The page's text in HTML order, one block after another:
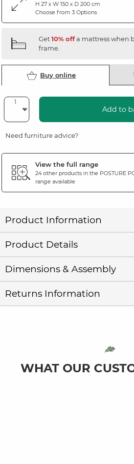
H 27 x W 150 x D 200 cm
Choose from 3 Options
Get10% offa mattress when
frame.
Buy online
Add to
Need furniture advice?
View the full range
24 other products in the POSTURE
range available
Product Information
Product Details
Dimensions & Assembly
Returns Information
WHAT OUR